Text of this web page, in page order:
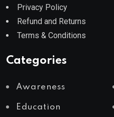
Privacy Policy
Refund and Returns
Terms & Conditions
Categories
Awareness
Education